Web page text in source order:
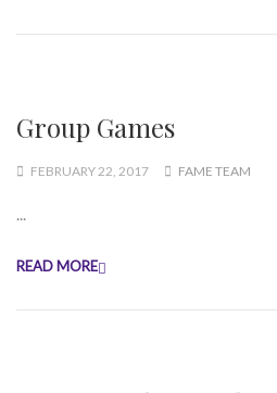
Group Games
FEBRUARY 22, 2017 FAME TEAM
...
READ MORE